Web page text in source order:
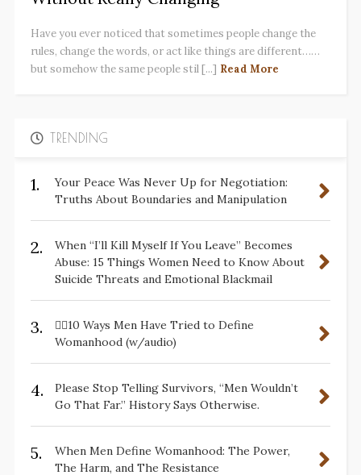
Have you ever noticed that sometimes people change the
rules, change the words, or act like things are different……
but somehow the same people stil [...] Read More
TRENDING
1.
Your Peace Was Never Up for Negotiation:
Truths About Boundaries and Manipulation
2.
When “I’ll Kill Myself If You Leave” Becomes
Abuse: 15 Things Women Need to Know About
Suicide Threats and Emotional Blackmail
3.
✋🏽10 Ways Men Have Tried to Define
Womanhood (w/audio)
4.
Please Stop Telling Survivors, “Men Wouldn’t
Go That Far.” History Says Otherwise.
5.
When Men Define Womanhood: The Power,
The Harm, and The Resistance